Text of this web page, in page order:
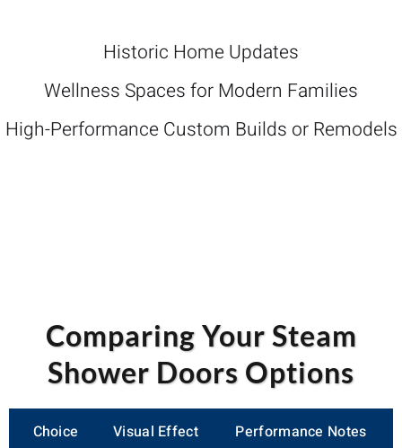
Historic Home Updates
Wellness Spaces for Modern Families
High-Performance Custom Builds or Remodels
Comparing Your Steam
Shower Doors Options
Choice Visual Effect Performance Notes